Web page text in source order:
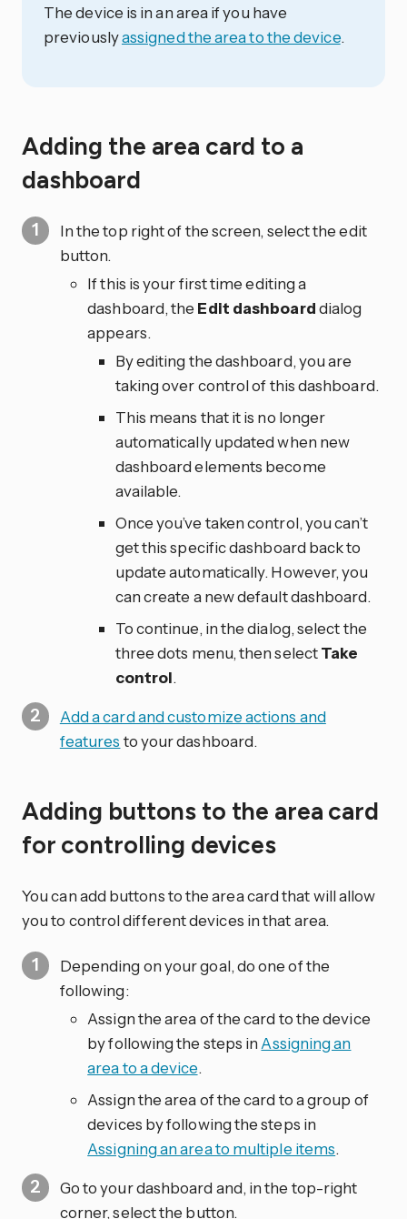
The device is in an area if you have
previouslyassigned the area to the device.
Adding the area card to a
dashboard
In the top right of the screen, select the edit
button.
If this is your first time editing a
dashboard, the Edit dashboarddialog
appears.
By editing the dashboard, you are
taking over control of this dashboard.
This means that it is no longer
automatically updated when new
dashboard elements become
available.
Once you’ve taken control, you can’t
get this specific dashboard back to
update automatically. However, you
can create a new default dashboard.
To continue, in the dialog, select the
three dots menu, then selectTake
control.
Add a card and customize actions and
features to your dashboard.
Adding buttons to the area card
for controlling devices
You can add buttons to the area card that will allow
you to control different devices in that area.
Depending on your goal, do one of the
following:
Assign the area of the card to the device
by following the steps in Assigning an
area to a device.
Assign the area of the card to a group of
devices by following the steps in
Assigning an area to multiple items.
Go to your dashboard and, in the top-right
corner, select the button.